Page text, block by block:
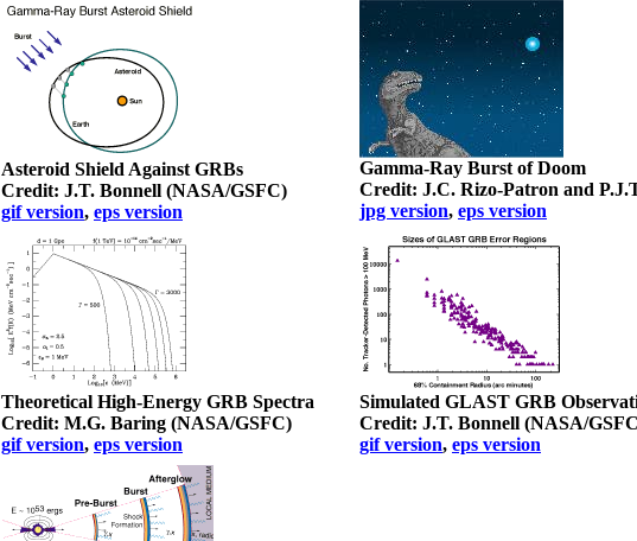
Asteroid Shield Against GRBs
Credit: J.T. Bonnell (NASA/GSFC)
gif version, eps version
Gamma-Ray Burst of Doom
Credit: J.C. Rizo-Patron and
jpg version, eps version
Theoretical High-Energy GRB Spectra
Credit: M.G. Baring (NASA/GSFC)
gif version, eps version
Simulated GLAST GRB
Credit: J.T. Bonnell (NASA/
gif version, eps version